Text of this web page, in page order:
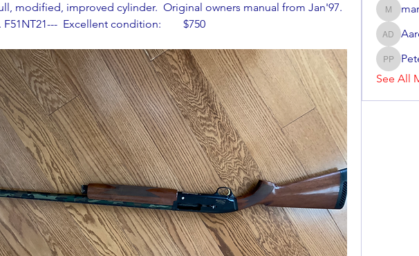
modified, improved cylinder.  Original owners manual from Jan'97.
F51NT21---  Excellent condition:        $750
mark_r
Aaron
Peter
See All